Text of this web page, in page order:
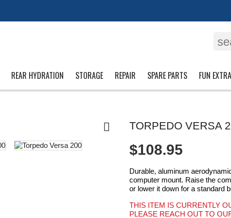
REAR HYDRATION STORAGE REPAIR SPARE PARTS FUN
 TORPEDO VERSA
$108.95
Durable, aluminum
computer mount. Raise the
or lower it down for a standard
THIS ITEM IS CURRENTLY
PLEASE REACH OUT TO